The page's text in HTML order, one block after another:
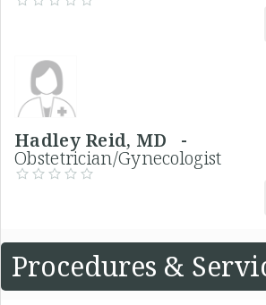
Hadley Reid, MD -
Obstetrician/Gynecologist
Procedures &